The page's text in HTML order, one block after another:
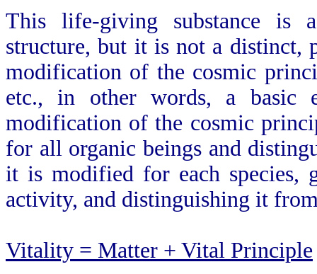
This life-giving substance is
structure, but it is not a
modification of the cosmic
etc., in other words, a
modification of the cosmic
for all organic beings and
it is modified for each species,
activity, and distinguishing it
Vitality = Matter + Vital Principle